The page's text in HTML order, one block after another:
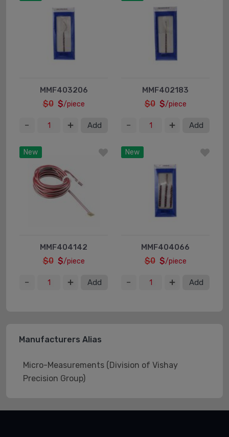
MMF403206
$0 $/piece
Add
MMF402183
$0 $/piece
Add
New
MMF404142
$0 $/piece
Add
New
MMF404066
$0 $/piece
Add
Manufacturers Alias
Micro-Measurements (Division of Vishay
Precision Group)